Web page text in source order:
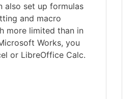
also set up formulas
and macro
more limited than in
Works, you
or LibreOffice Calc.